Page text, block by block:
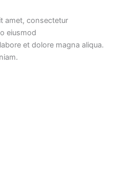
amet, consectetur
eiusmod
et dolore magna aliqua.